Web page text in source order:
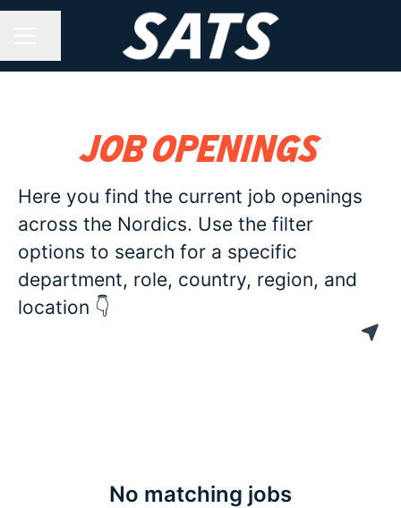
Job openings
Here you find the current job openings
across the Nordics. Use the filter
options to search for a specific
department, role, country, region, and
location 👇
No matching jobs